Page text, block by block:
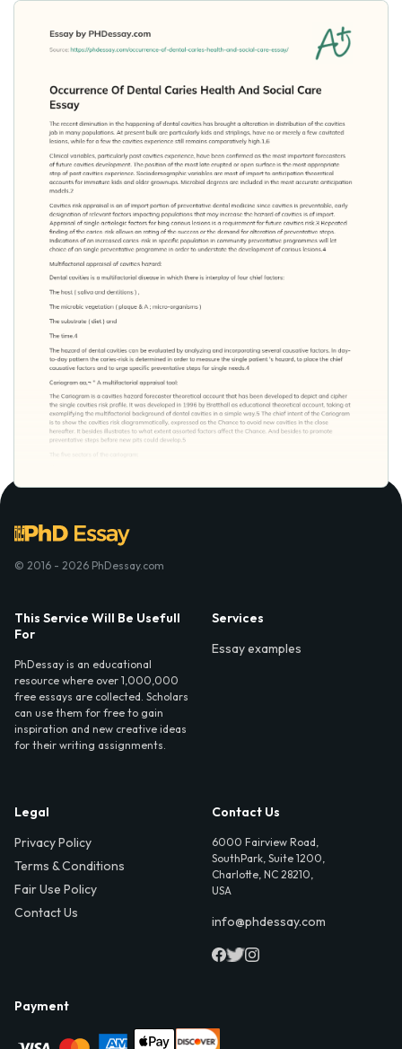
© 2016 - 2026 PhDessay.com
This Service Will Be Usefull
For
PhDessay is an educational
resource where over 1,000,000
free essays are collected. Scholars
can use them for free to gain
inspiration and new creative ideas
for their writing assignments.
Services
Essay examples
Legal
Privacy Policy
Terms & Conditions
Fair Use Policy
Contact Us
Contact Us
6000 Fairview Road,
SouthPark, Suite 1200,
Charlotte, NC 28210,
USA
info@phdessay.com
Payment